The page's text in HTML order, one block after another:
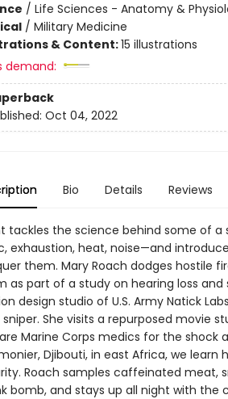
/ Life Sciences - Anatomy &
/ Military Medicine
& Content:15 illustrations
demand:
Oct 04, 2022
Bio Details Reviews
tackles the science behind some of
exhaustion, heat, noise—and
them. Mary Roach dodges hostile
as part of a study on hearing loss
design studio of U.S. Army Natick
sniper. She visits a repurposed movie
Marine Corps medics for the shock
Djibouti, in east Africa, we
Roach samples caffeinated meat,
bomb, and stays up all night with